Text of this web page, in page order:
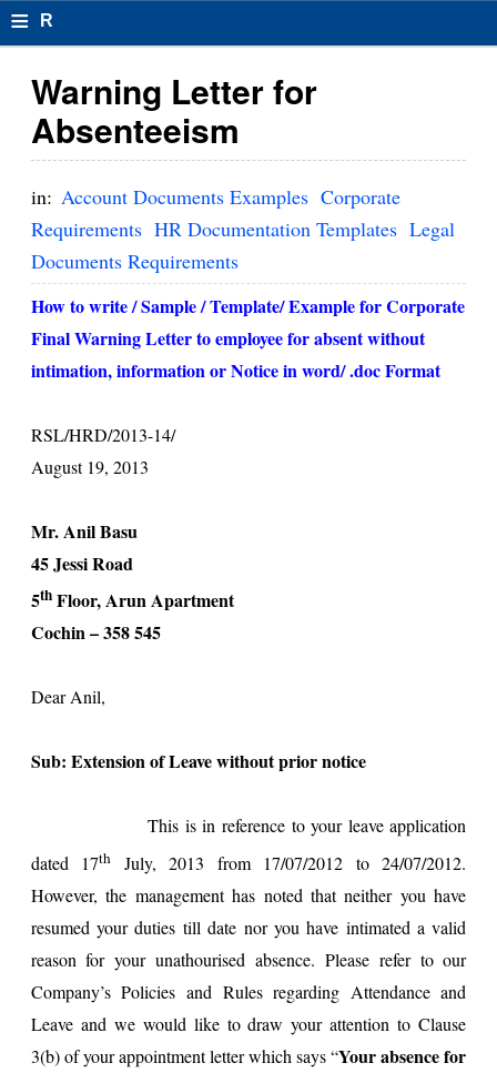
≡ R
s
u
el
F
o
r
m
Warning Letter for
Absenteeism
in: Account Documents Examples Corporate
Requirements HR Documentation Templates Legal
Documents Requirements
How to write / Sample / Template/ Example for Corporate
Final Warning Letter to employee for absent without
intimation, information or Notice in word/ .doc Format
RSL/HRD/2013-14/
August 19, 2013
Mr. Anil Basu
45 Jessi Road
5thFloor, Arun Apartment
Cochin– 358 545
Dear Anil,
Sub: Extension of Leave without prior notice
This is in reference to your leave application
dated 17th July, 2013 from 17/07/2012 to24/07/2012.
However, the management has noted that neither you have
resumed your duties till date nor you have intimated a valid
reason for your unathourised absence. Please refer to our
Company’s Policies and Rules regarding Attendance and
Leave and we would like to draw your attention to Clause
3(b) of your appointment letter which says “Your absence for